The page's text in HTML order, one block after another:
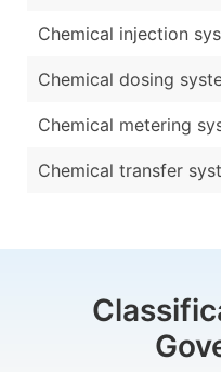
Chemical injection
Chemical dosing
Chemical metering
Chemical transfer